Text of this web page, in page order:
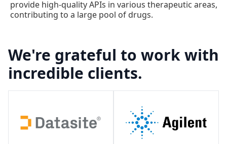
provide high-quality APIs in various therapeutic areas,
contributing to a large pool of drugs.
We're grateful to work with
incredible clients.